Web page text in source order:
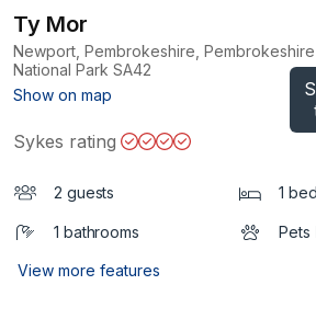
Ty Mor
Newport, Pembrokeshire,
National Park SA42
Show on map
Sykes rating
2 guests 1
1 bathrooms Pets
View more features